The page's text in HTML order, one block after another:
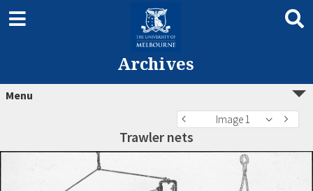
Archives
Menu
Image 1
Trawler nets